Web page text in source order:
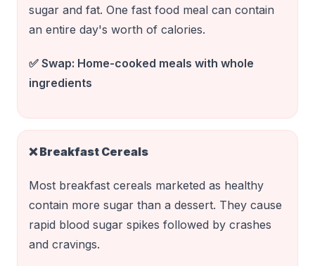
sugar and fat. One fast food meal can contain
an entire day's worth of calories.
✅ Swap: Home-cooked meals with whole
ingredients
❌Breakfast Cereals
Most breakfast cereals marketed as healthy
contain more sugar than a dessert. They cause
rapid blood sugar spikes followed by crashes
and cravings.